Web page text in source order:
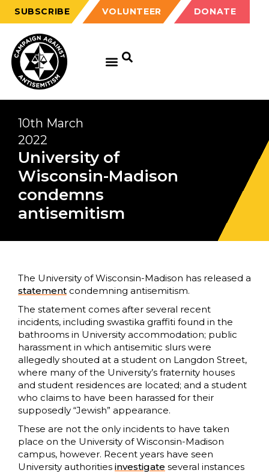
SUBSCRIBE VOLUNTEER DONATE
10th March
2022
University of
Wisconsin-Madison
condemns
antisemitism
The University of Wisconsin-Madison has released a
statement condemning antisemitism.
The statement comes after several recent
incidents, including swastika graffiti found in the
bathrooms in University accommodation; public
harassment in which antisemitic slurs were
allegedly shouted at a student on Langdon Street,
where many of the University’s fraternity houses
and student residences are located; and a student
who claims to have been harassed for their
supposedly “Jewish” appearance.
These are not the only incidents to have taken
place on the University of Wisconsin-Madison
campus, however. Recent years have seen
University authorities investigate several instances